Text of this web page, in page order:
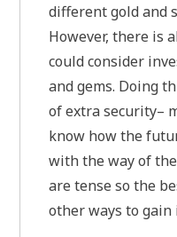
different gold and
However, there is
could consider
and gems. Doing
of extra security–
know how the
with the way of
are tense so the
other ways to gain